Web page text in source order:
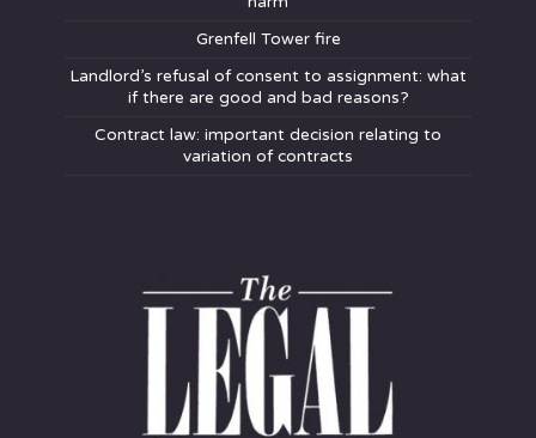
Grenfell Tower fire
Landlord’s refusal of consent to assignment: what
if there are good and bad reasons?
Contract law: important decision relating to
variation of contracts